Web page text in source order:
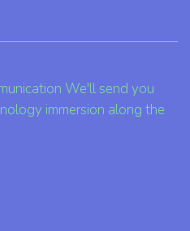
We'll send you
immersion along the